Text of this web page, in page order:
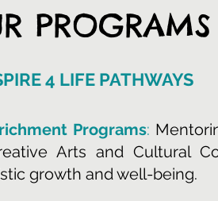
PROGRAMS
4 LIFE PATHWAYS
Programs:
Arts and Cultural
growth and well-being.